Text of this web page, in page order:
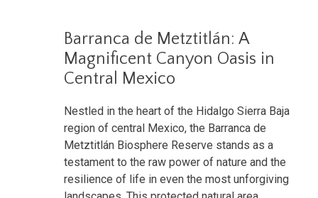
Barranca de Metztitlán: A
Magnificent Canyon Oasis in
Central Mexico
Nestled in the heart of the Hidalgo Sierra Baja
region of central Mexico, the Barranca de
Metztitlán Biosphere Reserve stands as a
testament to the raw power of nature and the
resilience of life in even the most unforgiving